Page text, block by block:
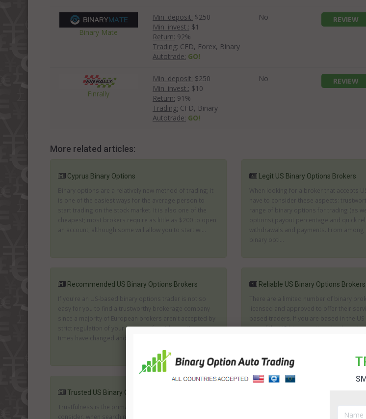
Binary Mate
Min. deposit: $250
Min. invest.: $1
Return: 92%
Trading: CFD, Forex, Binary
Autotrade: GO!
No REVIEW
Finrally
Min. deposit: $250
Min. invest.: $10
Return: 91%
Trading: CFD, Binary
Autotrade: GO!
No REVIEW
More related articles:
Cyprus Binary Options
Binary options are a relatively new method of trading; it
is one of the easiest ways for the average person to
start trading on the stock market. It is also one of the
cheapest; most brokers require as little as $200 to open
an account, although some will allow you to start wi...
Legit US Binary Options Brokers
When looking for a broker that accepts
have to consider these aspects:
range of binary options for trading (as
options),payout percentage and quick
withdrawals and payments. From among
binary opti...
Recommended US Binary Options Brokers
If you're an US-based binary options trader is not so
easy for you to find a trustworthy brokerage company
since a majority of European brokers aren't accepted by
strict regulation of your country of residence. However,
times have changed and for now online trading is ...
Reliable US Binary Options Brokers
There are a limited number of binary
licensed and approved to offer their
based traders. If you are based in the
one of the US binary options brokers
Trusted US Binary Options Brokers
Trustfulness is the primary factor, which you should
consider, when searching for the options operating
way to invest and grow your funds or to